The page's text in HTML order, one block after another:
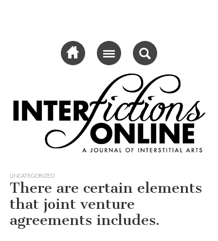
Interfictions
Online
UNCATEGORIZED
There are certain elements
that joint venture
agreements includes.